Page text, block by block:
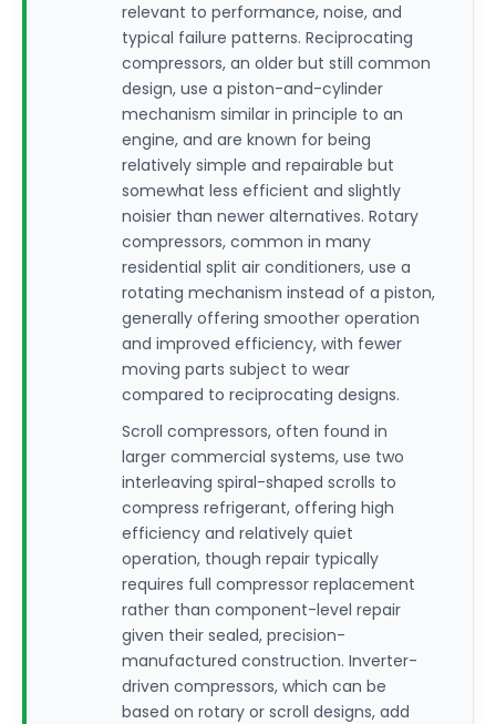
relevant to performance, noise, and
typical failure patterns. Reciprocating
compressors, an older but still common
design, use a piston-and-cylinder
mechanism similar in principle to an
engine, and are known for being
relatively simple and repairable but
somewhat less efficient and slightly
noisier than newer alternatives. Rotary
compressors, common in many
residential split air conditioners, use a
rotating mechanism instead of a piston,
generally offering smoother operation
and improved efficiency, with fewer
moving parts subject to wear
compared to reciprocating designs.
Scroll compressors, often found in
larger commercial systems, use two
interleaving spiral-shaped scrolls to
compress refrigerant, offering high
efficiency and relatively quiet
operation, though repair typically
requires full compressor replacement
rather than component-level repair
given their sealed, precision-
manufactured construction. Inverter-
driven compressors, which can be
based on rotary or scroll designs, add